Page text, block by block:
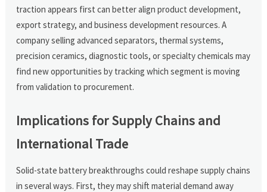
traction appears first can better align product development,
export strategy, and business development resources. A
company selling advanced separators, thermal systems,
precision ceramics, diagnostic tools, or specialty chemicals may
find new opportunities by tracking which segment is moving
from validation to procurement.
Implications for Supply Chains and
International Trade
Solid-state battery breakthroughs could reshape supply chains
in several ways. First, they may shift material demand away